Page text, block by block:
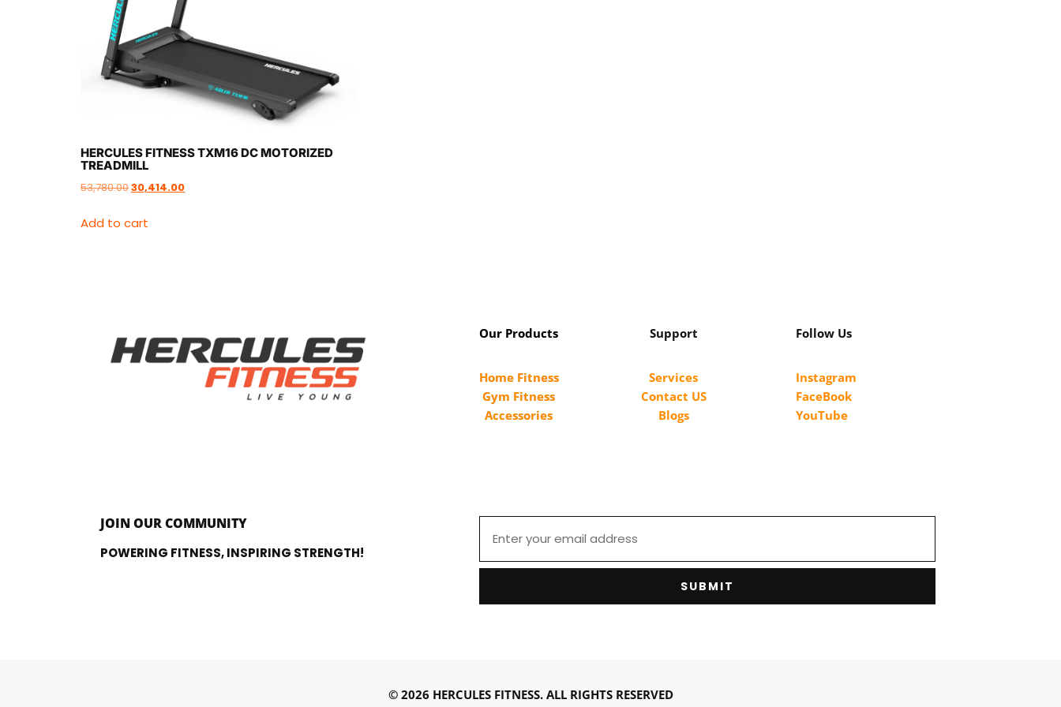
HERCULES FITNESS TXM16 DC MOTORIZED
TREADMILL
53,780.0030,414.00
Add to cart
Our Products
Home Fitness
Gym Fitness
Accessories
Support
Services
Contact US
Blogs
Follow Us
Instagram
FaceBook
YouTube
JOIN OUR COMMUNITY
POWERING FITNESS, INSPIRING STRENGTH!
SUBMIT
© 2026 HERCULES FITNESS. ALL RIGHTS RESERVED